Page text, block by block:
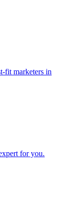
fit marketers in
for you.